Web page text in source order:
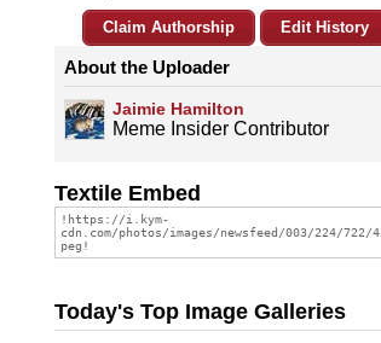
Claim Authorship Edit History
About the Uploader
Jaimie Hamilton
Meme Insider Contributor
Textile Embed
Today's Top Image Galleries